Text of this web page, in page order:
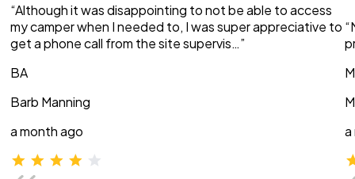
“Although it was disappointing to not be able to access
my camper when I needed to, I was super appreciative to
get a phone call from the site supervis…”
BA
Barb Manning
a month ago
a